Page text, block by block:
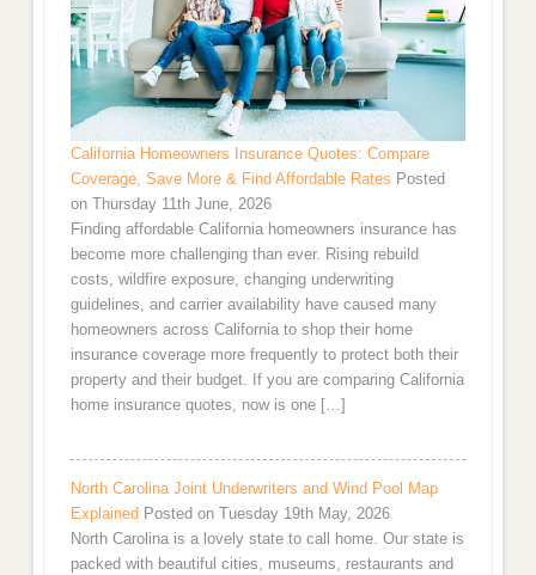
California Homeowners Insurance Quotes: Compare
Coverage, Save More & Find Affordable Rates Posted
on Thursday 11th June, 2026
Finding affordable California homeowners insurance has
become more challenging than ever. Rising rebuild
costs, wildfire exposure, changing underwriting
guidelines, and carrier availability have caused many
homeowners across California to shop their home
insurance coverage more frequently to protect both their
property and their budget. If you are comparing California
home insurance quotes, now is one […]
North Carolina Joint Underwriters and Wind Pool Map
Explained Posted on Tuesday 19th May, 2026
North Carolina is a lovely state to call home. Our state is
packed with beautiful cities, museums, restaurants and